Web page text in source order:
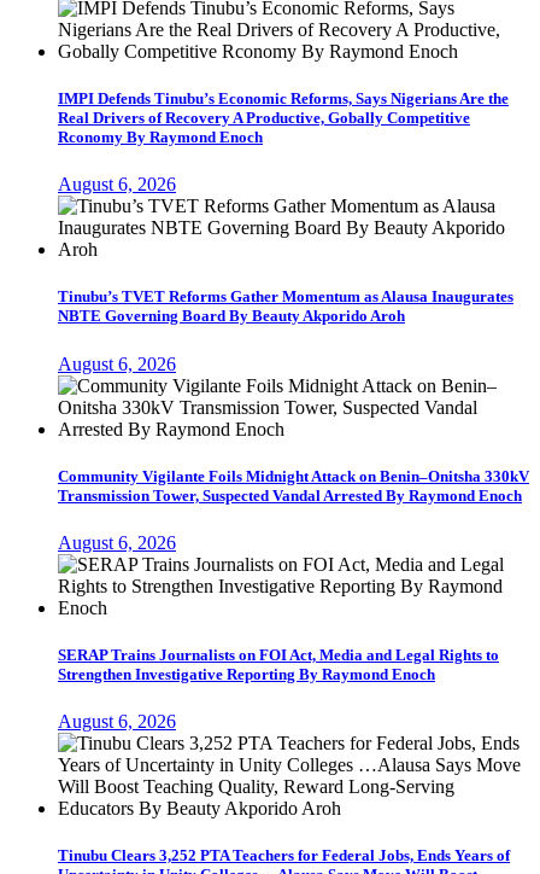
IMPI Defends Tinubu’s Economic Reforms, Says Nigerians Are the
Real Drivers of Recovery A Productive, Gobally Competitive
Rconomy By Raymond Enoch
August 6, 2026
Tinubu’s TVET Reforms Gather Momentum as Alausa Inaugurates
NBTE Governing Board By Beauty Akporido Aroh
August 6, 2026
Community Vigilante Foils Midnight Attack on Benin–Onitsha 330kV
Transmission Tower, Suspected Vandal Arrested By Raymond Enoch
August 6, 2026
SERAP Trains Journalists on FOI Act, Media and Legal Rights to
Strengthen Investigative Reporting By Raymond Enoch
August 6, 2026
Tinubu Clears 3,252 PTA Teachers for Federal Jobs, Ends Years of